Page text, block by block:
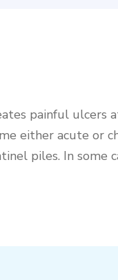
painful
either acute or
piles. In